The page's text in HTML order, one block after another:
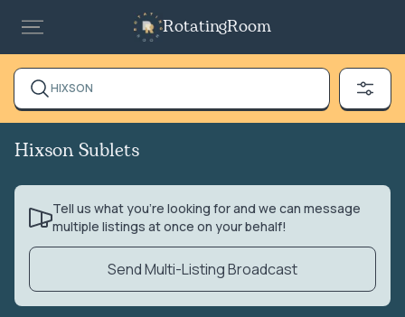
RotatingRoom
HIXSON
Hixson Sublets
Tell us what you’re looking for and we can message
multiple listings at once on your behalf!
Send Multi-Listing Broadcast